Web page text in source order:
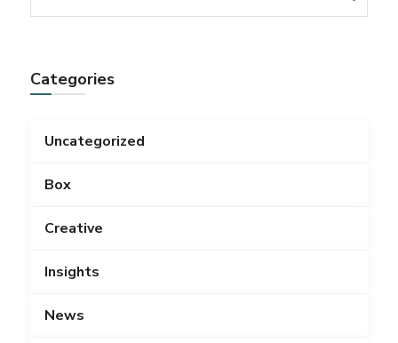
Categories
Uncategorized
Box
Creative
Insights
News